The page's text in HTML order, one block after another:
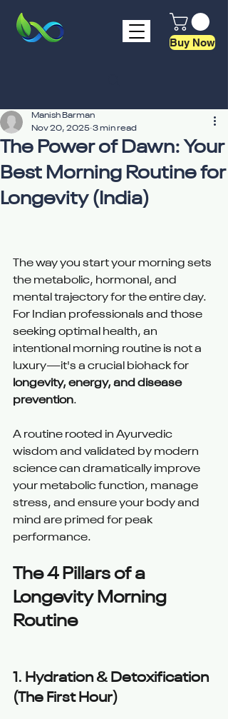
Buy Now
The Power of Dawn: Your
Best Morning Routine for
Longevity (India)
Manish Barman
Nov 20, 2025 3 min read
The way you start your morning sets
the metabolic, hormonal, and
mental trajectory for the entire day.
For Indian professionals and those
seeking optimal health, an
intentional morning routine is not a
luxury—it's a crucial biohack for
longevity, energy, and disease
prevention.
A routine rooted in Ayurvedic
wisdom and validated by modern
science can dramatically improve
your metabolic function, manage
stress, and ensure your body and
mind are primed for peak
performance.
The 4 Pillars of a
Longevity Morning
Routine
1. Hydration & Detoxification
(The First Hour)